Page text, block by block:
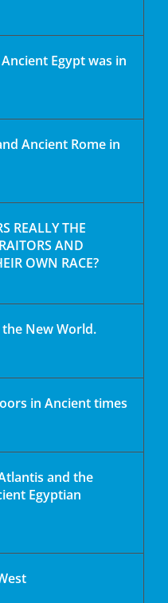
Egypt was in
Ancient Rome in
REALLY THE
AND
OWN RACE?
New World.
in Ancient times
and the
Egyptian